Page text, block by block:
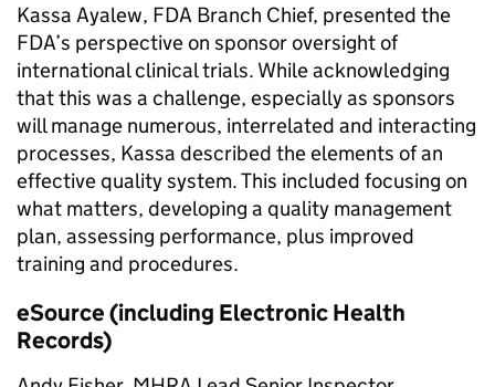
Kassa Ayalew, FDA Branch Chief, presented the
FDA’s perspective on sponsor oversight of
international clinical trials. While acknowledging
that this was a challenge, especially as sponsors
will manage numerous, interrelated and interacting
processes, Kassa described the elements of an
effective quality system. This included focusing on
what matters, developing a quality management
plan, assessing performance, plus improved
training and procedures.
eSource (including Electronic Health
Records)